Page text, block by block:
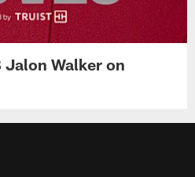
Jalon Walker on